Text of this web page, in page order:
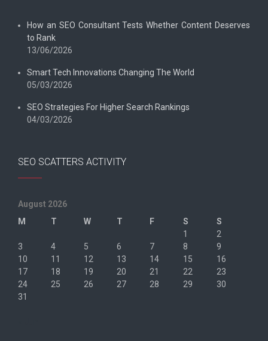
How an SEO Consultant Tests Whether Content Deserves
to Rank
13/06/2026
Smart Tech Innovations Changing The World
05/03/2026
SEO Strategies For Higher Search Rankings
04/03/2026
SEO SCATTERS ACTIVITY
August 2026
M
T W T F S
S
1
2
3
4 5 6 7 8
9
10
11 12 13 14 15
16
17
18 19 20 21 22
23
24
25 26 27 28 29
30
31